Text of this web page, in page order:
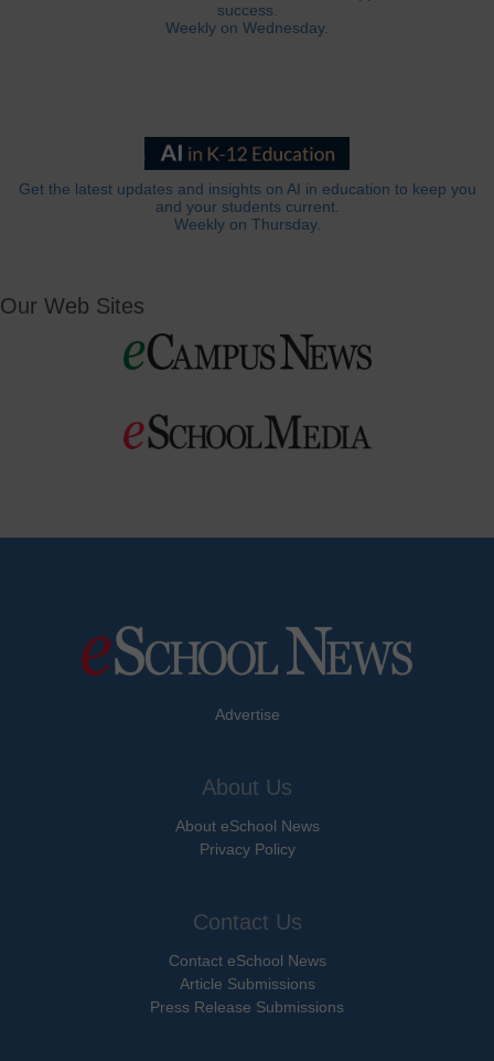
success.
Weekly on Wednesday.
Get the latest updates and insights on AI in education to keep you
and your students current.
Weekly on Thursday.
Our Web Sites
Advertise
About Us
About eSchool News
Privacy Policy
Contact Us
Contact eSchool News
Article Submissions
Press Release Submissions